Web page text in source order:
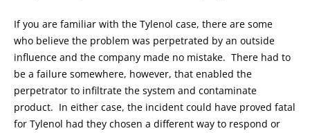
If you are familiar with the Tylenol case, there are some
who believe the problem was perpetrated by an outside
influence and the company made no mistake. There had to
be a failure somewhere, however, that enabled the
perpetrator to infiltrate the system and contaminate
product. In either case, the incident could have proved fatal
for Tylenol had they chosen a different way to respond or